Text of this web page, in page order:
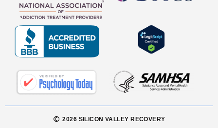
2026 SILICON VALLEY RECOVERY